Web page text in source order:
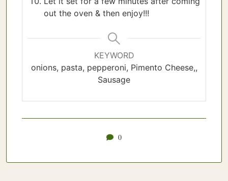
out the oven & then enjoy!!!
KEYWORD
onions, pasta, pepperoni, Pimento Cheese,,
Sausage
0